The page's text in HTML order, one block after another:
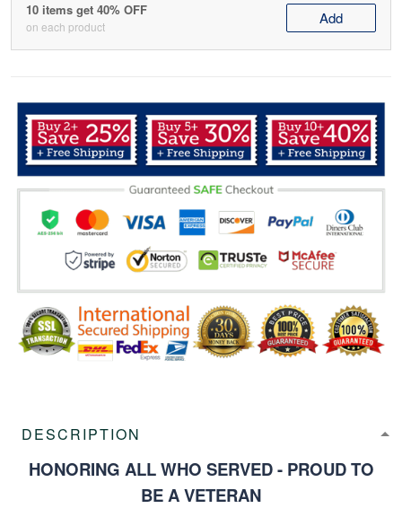
10 items get 40% OFF
on each product Add
DESCRIPTION
HONORING ALL WHO SERVED - PROUD TO
BE A VETERAN